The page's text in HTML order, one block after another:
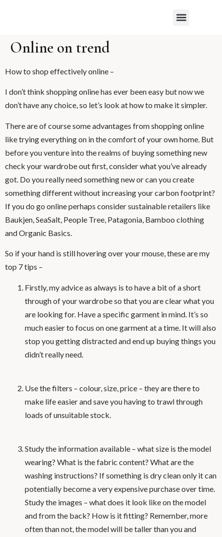
Online on trend
How to shop effectively online –
I don’t think shopping online has ever been easy but now we
don’t have any choice, so let’s look at how to make it simpler.
There are of course some advantages from shopping online
like trying everything on in the comfort of your own home. But
before you venture into the realms of buying something new
check your wardrobe out first, consider what you’ve already
got. Do you really need something new or can you create
something different without increasing your carbon footprint?
If you do go online perhaps consider sustainable retailers like
Baukjen, SeaSalt, People Tree, Patagonia, Bamboo clothing
and Organic Basics.
So if your hand is still hovering over your mouse, these are my
top 7 tips –
Firstly, my advice as always is to have a bit of a short
through of your wardrobe so that you are clear what you
are looking for. Have a specific garment in mind. It’s so
much easier to focus on one garment at a time. It will also
stop you getting distracted and end up buying things you
didn’t really need.
Use the filters – colour, size, price – they are there to
make life easier and save you having to trawl through
loads of unsuitable stock.
Study the information available – what size is the model
wearing? What is the fabric content? What are the
washing instructions? If something is dry clean only it can
potentially become a very expensive purchase over time.
Study the images – what does it look like on the model
and from the back? How is it fitting? Remember, more
often than not, the model will be taller than you and